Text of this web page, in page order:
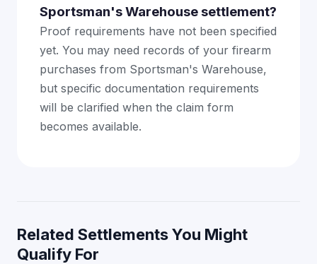
Sportsman's Warehouse settlement?
Proof requirements have not been specified
yet. You may need records of your firearm
purchases from Sportsman's Warehouse,
but specific documentation requirements
will be clarified when the claim form
becomes available.
Related Settlements You Might
Qualify For